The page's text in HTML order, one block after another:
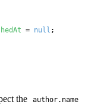
= null ;
the author.name